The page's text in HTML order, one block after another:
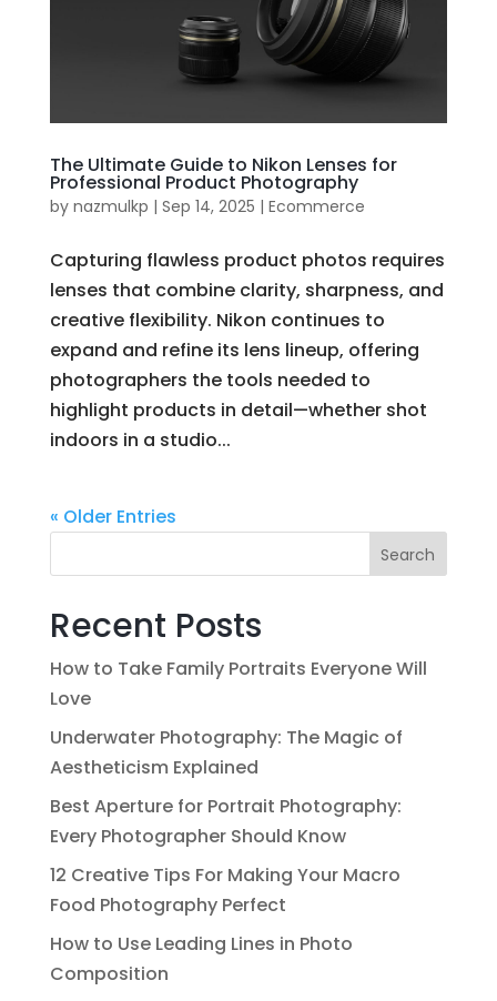
The Ultimate Guide to Nikon Lenses for
Professional Product Photography
by nazmulkp | Sep 14, 2025 | Ecommerce
Capturing flawless product photos requires
lenses that combine clarity, sharpness, and
creative flexibility. Nikon continues to
expand and refine its lens lineup, offering
photographers the tools needed to
highlight products in detail—whether shot
indoors in a studio...
« Older Entries
Search
Recent Posts
How to Take Family Portraits Everyone Will
Love
Underwater Photography: The Magic of
Aestheticism Explained
Best Aperture for Portrait Photography:
Every Photographer Should Know
12 Creative Tips For Making Your Macro
Food Photography Perfect
How to Use Leading Lines in Photo
Composition